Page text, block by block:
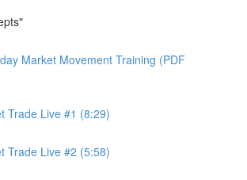
Market Movement Training (PDF
Trade Live #1 (8:29)
Trade Live #2 (5:58)